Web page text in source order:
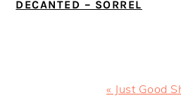
DECANTED – SORREL
Previous
« Just Good